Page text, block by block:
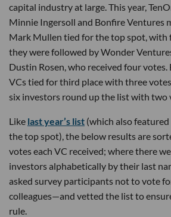
capital industry at large. This year,
Minnie Ingersoll and Bonfire Ventures
Mark Mullen tied for the top spot, with
they were followed by Wonder
Dustin Rosen, who received four votes.
VCs tied for third place with three
six investors round up the list with two
Like last year’s list (which also
the top spot), the below results are
votes each VC received; where there
investors alphabetically by their last
asked survey participants not to vote
colleagues—and vetted the list to
rule.